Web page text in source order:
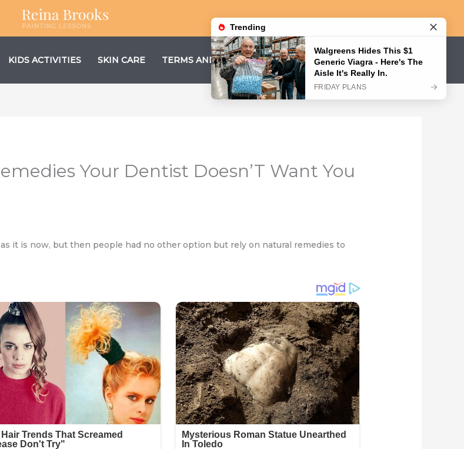
KIDS ACTIVITIES SKIN CARE TERMS AND CONDITIONS PRIVACY POLICY
Your Dentist Doesn’T Want You
it is now, but then people had no other option but rely on natural remedies to